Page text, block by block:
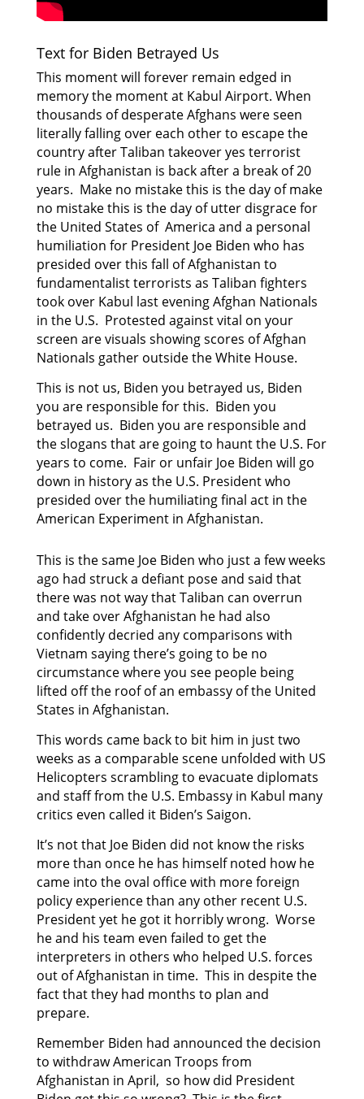
Text for Biden Betrayed Us
This moment will forever remain edged in
memory the moment at Kabul Airport. When
thousands of desperate Afghans were seen
literally falling over each other to escape the
country after Taliban takeover yes terrorist
rule in Afghanistan is back after a break of 20
years. Make no mistake this is the day of make
no mistake this is the day of utter disgrace for
the United States of America and a personal
humiliation for President Joe Biden who has
presided over this fall of Afghanistan to
fundamentalist terrorists as Taliban fighters
took over Kabul last evening Afghan Nationals
in the U.S. Protested against vital on your
screen are visuals showing scores of Afghan
Nationals gather outside the White House.
This is not us, Biden you betrayed us, Biden
you are responsible for this. Biden you
betrayed us. Biden you are responsible and
the slogans that are going to haunt the U.S. For
years to come. Fair or unfair Joe Biden will go
down in history as the U.S. President who
presided over the humiliating final act in the
American Experiment in Afghanistan.
This is the same Joe Biden who just a few weeks
ago had struck a defiant pose and said that
there was not way that Taliban can overrun
and take over Afghanistan he had also
confidently decried any comparisons with
Vietnam saying there’s going to be no
circumstance where you see people being
lifted off the roof of an embassy of the United
States in Afghanistan.
This words came back to bit him in just two
weeks as a comparable scene unfolded with US
Helicopters scrambling to evacuate diplomats
and staff from the U.S. Embassy in Kabul many
critics even called it Biden’s Saigon.
It’s not that Joe Biden did not know the risks
more than once he has himself noted how he
came into the oval office with more foreign
policy experience than any other recent U.S.
President yet he got it horribly wrong. Worse
he and his team even failed to get the
interpreters in others who helped U.S. forces
out of Afghanistan in time. This in despite the
fact that they had months to plan and
prepare.
Remember Biden had announced the decision
to withdraw American Troops from
Afghanistan in April, so how did President